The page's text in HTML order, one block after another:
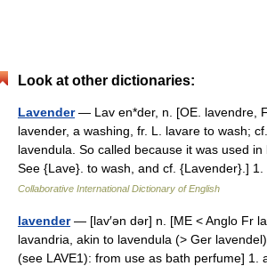
Look at other dictionaries:
Lavender— Lav en*der, n. [OE. lavendre,
lavender, a washing, fr. L. lavare to wash;
lavendula. So called because it was used in
See {Lave}. to wash, and cf. {Lavender}.]
Collaborative International Dictionary of English
lavender— [lav′ən dər] n. [ME < Anglo Fr
lavandria, akin to lavendula (> Ger
(see LAVE1): from use as bath perfume] 1.